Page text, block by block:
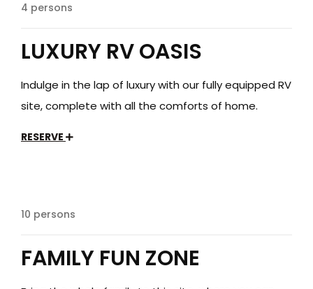
4 persons
LUXURY RV OASIS
Indulge in the lap of luxury with our fully equipped RV
site, complete with all the comforts of home.
RESERVE
10 persons
FAMILY FUN ZONE